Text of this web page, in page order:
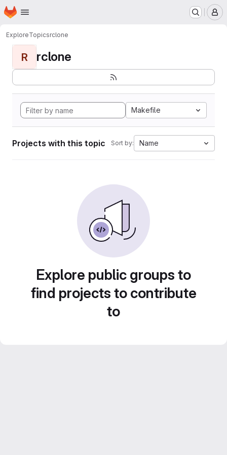
Skip to main content
Homepage
ExploreTopicsrclone
R rclone
Makefile
Projects with this topic Sort by: Name
Explore public groups to
find projects to contribute
to